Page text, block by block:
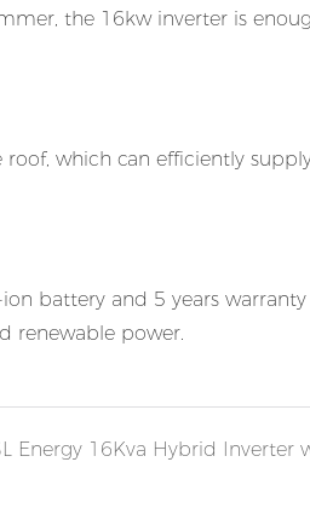
the 16kw inverter is
which can efficiently
battery and 5 years
renewable power.